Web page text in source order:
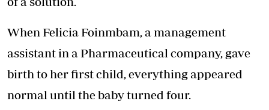
When Felicia Foinmbam, a management
assistant in a Pharmaceutical company, gave
birth to her first child, everything appeared
normal until the baby turned four.